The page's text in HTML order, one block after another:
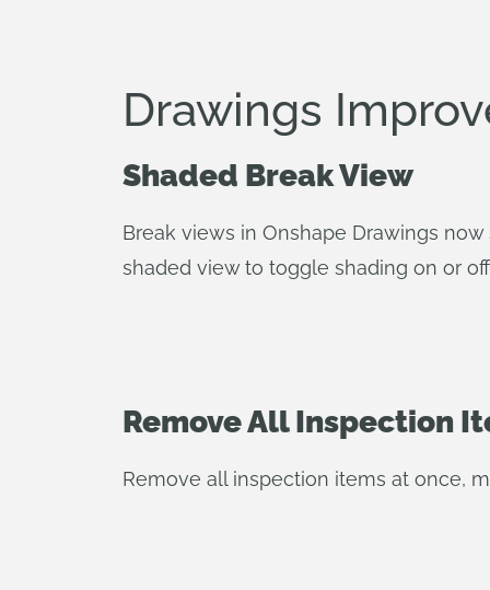
Drawings
Shaded Break View
Break views in Onshape Drawings
shaded view to toggle shading on or
Remove All Inspection
Remove all inspection items at once,